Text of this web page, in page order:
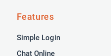
Features
Simple Login
Chat Online